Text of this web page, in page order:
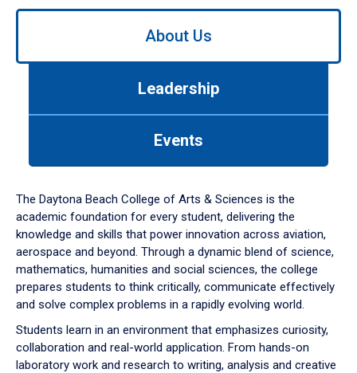
Use
down
arrow
to
About Us
Leadership
Events
The Daytona Beach College of Arts & Sciences is the
academic foundation for every student, delivering the
knowledge and skills that power innovation across aviation,
aerospace and beyond. Through a dynamic blend of science,
mathematics, humanities and social sciences, the college
prepares students to think critically, communicate effectively
and solve complex problems in a rapidly evolving world.
Students learn in an environment that emphasizes curiosity,
collaboration and real-world application. From hands-on
laboratory work and research to writing, analysis and creative